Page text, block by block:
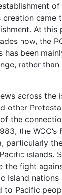
of
came
At
now, the
been
rather
across the
other
the
the
particularly
islands.
fight
Island
to Pacific